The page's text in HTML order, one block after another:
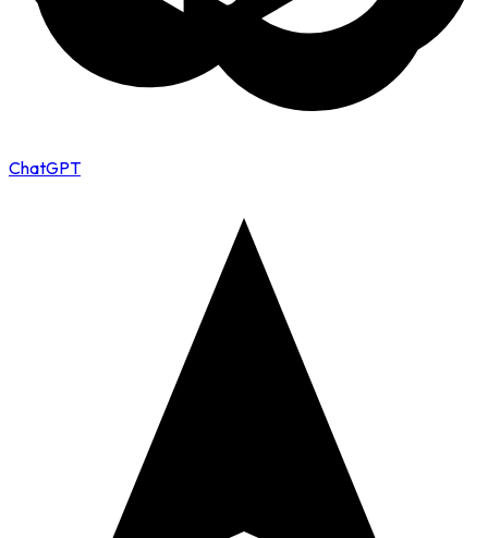
ChatGPT